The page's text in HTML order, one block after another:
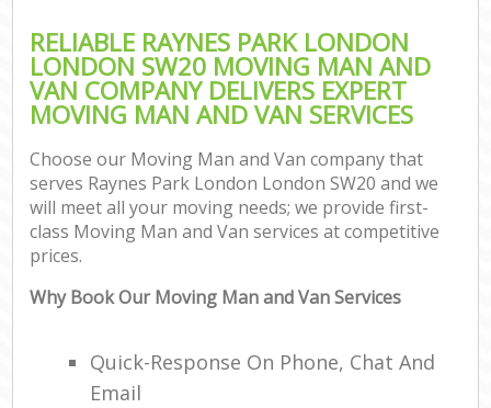
RELIABLE RAYNES PARK LONDON
LONDON SW20 MOVING MAN AND
VAN COMPANY DELIVERS EXPERT
MOVING MAN AND VAN SERVICES
Choose our Moving Man and Van company that
serves Raynes Park London London SW20 and we
will meet all your moving needs; we provide first-
class Moving Man and Van services at competitive
prices.
Why Book Our Moving Man and Van Services
Quick-Response On Phone, Chat And
Email